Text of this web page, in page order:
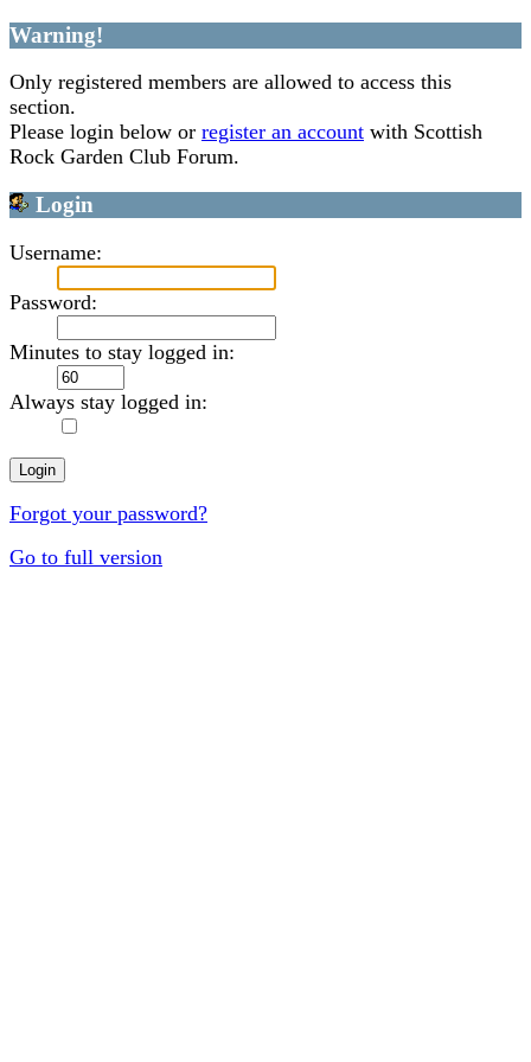
Warning!
Only registered members are allowed to access this
section.
Please login below or register an account with Scottish
Rock Garden Club Forum.
Login
Username:
Password:
Minutes to stay logged in:
Always stay logged in:
Forgot your password?
Go to full version